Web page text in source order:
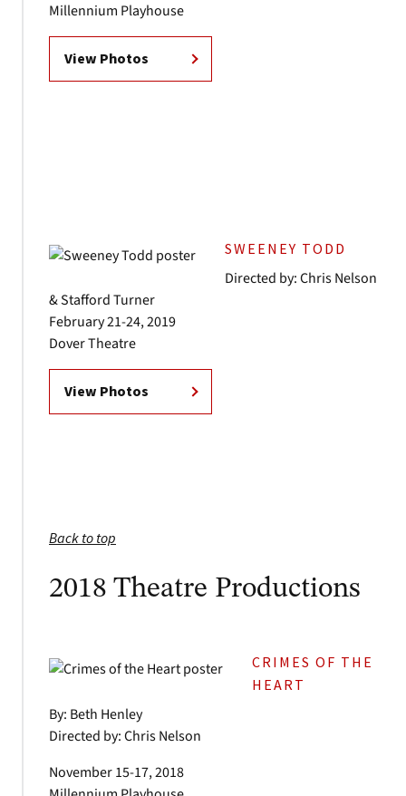
Millennium Playhouse
View Photos
SWEENEY TODD
Directed by: Chris Nelson
& Stafford Turner
February 21-24, 2019
Dover Theatre
View Photos
Back to top
2018 Theatre Productions
CRIMES OF THE
HEART
By: Beth Henley
Directed by: Chris Nelson
November 15-17, 2018